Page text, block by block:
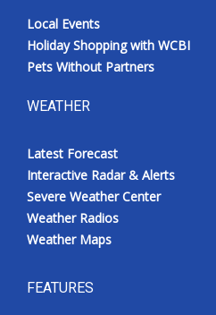
Local Events
Holiday Shopping with WCBI
Pets Without Partners
WEATHER
Latest Forecast
Interactive Radar & Alerts
Severe Weather Center
Weather Radios
Weather Maps
FEATURES